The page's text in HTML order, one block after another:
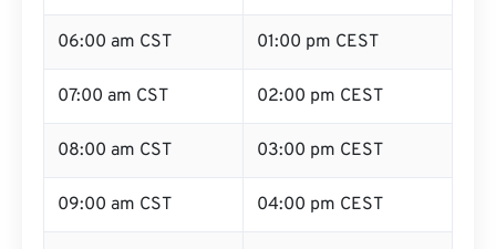
06:00 am CST 01:00 pm CEST
07:00 am CST 02:00 pm CEST
08:00 am CST 03:00 pm CEST
09:00 am CST 04:00 pm CEST